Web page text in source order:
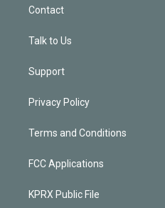
Contact
Talk to Us
Support
Privacy Policy
Terms and Conditions
FCC Applications
KPRX Public File